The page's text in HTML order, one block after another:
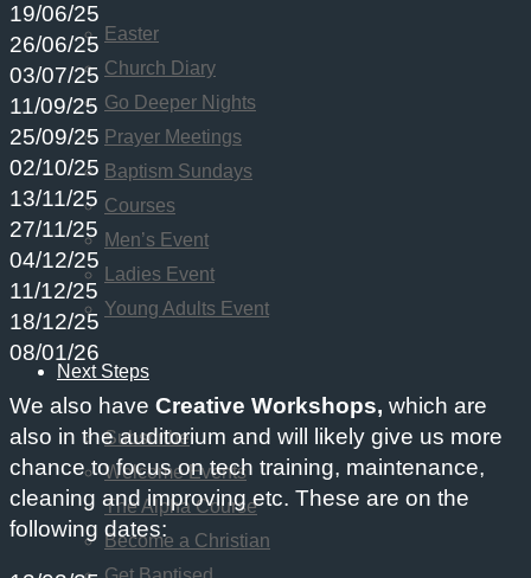
Easter
Church Diary
Go Deeper Nights
Prayer Meetings
Baptism Sundays
Courses
Men’s Event
Ladies Event
Young Adults Event
Next Steps
Subscribe
Welcome Events
The Alpha Course
Become a Christian
19/06/25
26/06/25
03/07/25
11/09/25
25/09/25
02/10/25
13/11/25
27/11/25
04/12/25
11/12/25
18/12/25
08/01/26
We also have Creative Workshops, which are
also in the auditorium and will likely give us more
chance to focus on tech training, maintenance,
cleaning and improving etc. These are on the
following dates: